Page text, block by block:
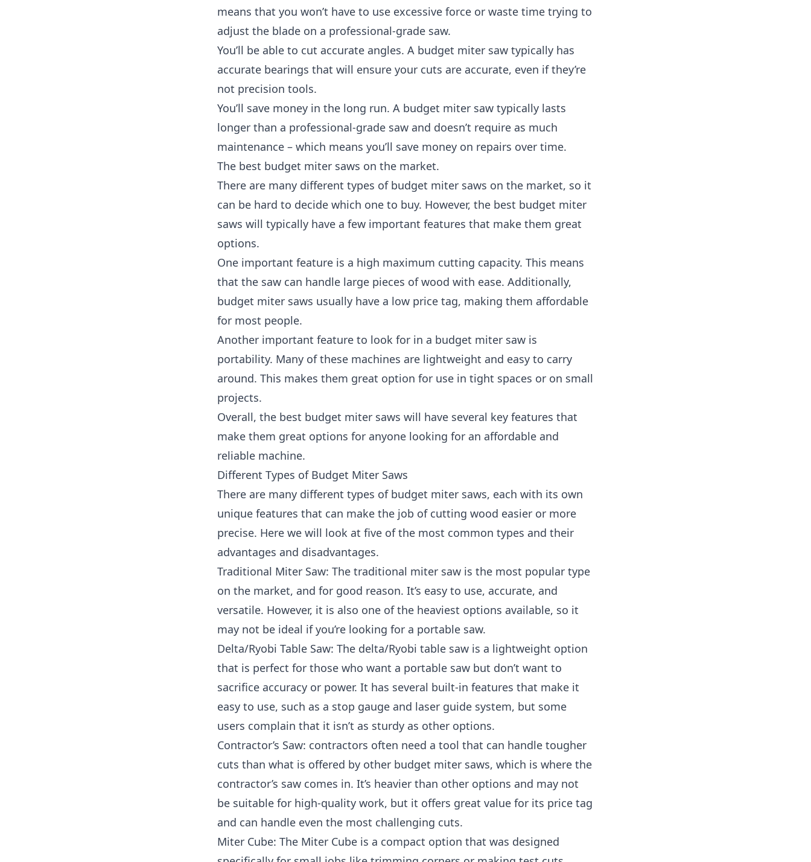
means that you won’t have to use excessive force or waste time trying to
adjust the blade on a professional-grade saw.
You’ll be able to cut accurate angles. A budget miter saw typically has
accurate bearings that will ensure your cuts are accurate, even if they’re
not precision tools.
You’ll save money in the long run. A budget miter saw typically lasts
longer than a professional-grade saw and doesn’t require as much
maintenance – which means you’ll save money on repairs over time.
The best budget miter saws on the market.
There are many different types of budget miter saws on the market, so it
can be hard to decide which one to buy. However, the best budget miter
saws will typically have a few important features that make them great
options.
One important feature is a high maximum cutting capacity. This means
that the saw can handle large pieces of wood with ease. Additionally,
budget miter saws usually have a low price tag, making them affordable
for most people.
Another important feature to look for in a budget miter saw is
portability. Many of these machines are lightweight and easy to carry
around. This makes them great option for use in tight spaces or on small
projects.
Overall, the best budget miter saws will have several key features that
make them great options for anyone looking for an affordable and
reliable machine.
Different Types of Budget Miter Saws
There are many different types of budget miter saws, each with its own
unique features that can make the job of cutting wood easier or more
precise. Here we will look at five of the most common types and their
advantages and disadvantages.
Traditional Miter Saw: The traditional miter saw is the most popular type
on the market, and for good reason. It’s easy to use, accurate, and
versatile. However, it is also one of the heaviest options available, so it
may not be ideal if you’re looking for a portable saw.
Delta/Ryobi Table Saw: The delta/Ryobi table saw is a lightweight option
that is perfect for those who want a portable saw but don’t want to
sacrifice accuracy or power. It has several built-in features that make it
easy to use, such as a stop gauge and laser guide system, but some
users complain that it isn’t as sturdy as other options.
Contractor’s Saw: contractors often need a tool that can handle tougher
cuts than what is offered by other budget miter saws, which is where the
contractor’s saw comes in. It’s heavier than other options and may not
be suitable for high-quality work, but it offers great value for its price tag
and can handle even the most challenging cuts.
Miter Cube: The Miter Cube is a compact option that was designed